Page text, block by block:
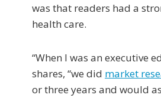
was that readers had a
health care.
“When I was an executive
shares, “we did market
or three years and would